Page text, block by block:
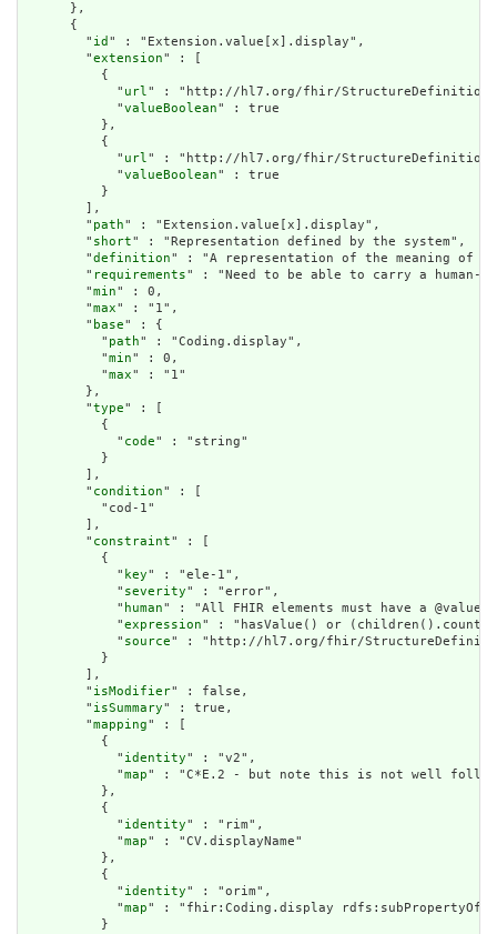
      },
      {
        "
id " : "Extension.value[x].display",
        "
extension" : [
          {
            "
url" : "http://hl7.org/fhir/StructureDefinition/
            "
valueBoolean" : true
          },
          {
            "
url" : "http://hl7.org/fhir/StructureDefinition/
            "
valueBoolean" : true
          }
        ],
        "
path" : "Extension.value[x].display",
        "
short" : "Representation defined by the system",
        "
definition" : "A representation of the meaning of
        "
requirements" : "Need to be able to carry a human-
        "
min" : 0,
        "
max" : "1",
        "
base" : {
          "
path" : "Coding.display",
          "
min" : 0,
          "
max" : "1"
        },
        "
type" : [
          {
            "
code" : "string"
          }
        ],
        "
condition" : [
          "cod-1"
        ],
        "
constraint" : [
          {
            "
key" : "ele-1",
            "
severity" : "error",
            "
human" : "All FHIR elements must have a
            "
expression" : "hasValue() or
            "
source" : "http://hl7.org/fhir/
          }
        ],
        "
isModifier" : false,
        "
isSummary" : true,
        "
mapping" : [
          {
            "
identity" : "v2",
            "
map" : "C*E.2 - but note this is not well
          },
          {
            "
identity" : "rim",
            "
map" : "CV.displayName"
          },
          {
            "
identity" : "orim",
            "
map" : "fhir:Coding.display rdfs:subPropertyOf
          }